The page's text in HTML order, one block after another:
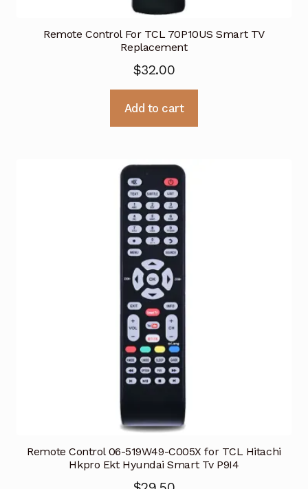
Remote Control For TCL 70P10US Smart TV
Replacement
$32.00
Add to cart
Remote Control 06-519W49-C005X for TCL Hitachi
Hkpro Ekt Hyundai Smart Tv P9I4